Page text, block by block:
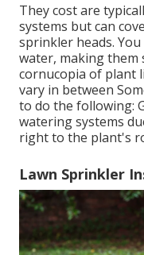
They cost are
systems but can
sprinkler heads.
water, making them
cornucopia of plant
vary in between
to do the following:
watering systems
right to the plant's
Lawn Sprinkler